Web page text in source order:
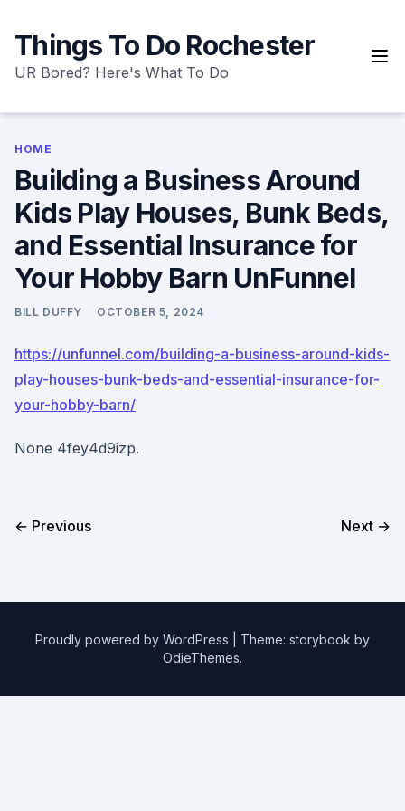
content
Things To Do Rochester
UR Bored? Here's What To Do
HOME
Building a Business Around
Kids Play Houses, Bunk Beds,
and Essential Insurance for
Your Hobby Barn UnFunnel
BILL DUFFY OCTOBER 5, 2024
https://unfunnel.com/building-a-business-around-kids-
play-houses-bunk-beds-and-essential-insurance-for-
your-hobby-barn/
None 4fey4d9izp.
← Previous Next →
Proudly powered by WordPress
Theme: storybook by
OdieThemes.